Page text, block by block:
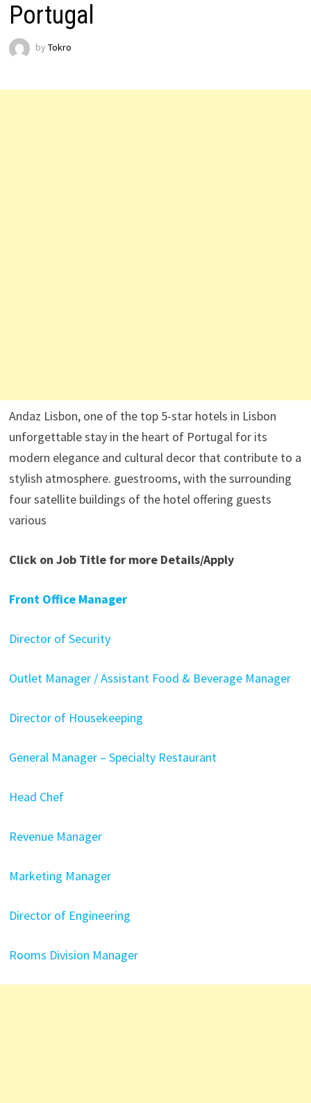
Portugal
by Tokro
Andaz Lisbon, one of the top 5-star hotels in Lisbon
unforgettable stay in the heart of Portugal for its
modern elegance and cultural decor that contribute to a
stylish atmosphere. guestrooms, with the surrounding
four satellite buildings of the hotel offering guests
various
Click on Job Title for more Details/Apply
Front Office Manager
Director of Security
Outlet Manager / Assistant Food & Beverage Manager
Director of Housekeeping
General Manager – Specialty Restaurant
Head Chef
Revenue Manager
Marketing Manager
Director of Engineering
Rooms Division Manager